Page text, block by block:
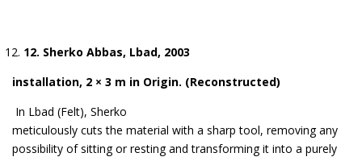
12. Sherko Abbas, Lbad, 2003
installation, 2 × 3 m in Origin. (Reconstructed)
In Lbad (Felt), Sherko
meticulously cuts the material with a sharp tool, removing any
possibility of sitting or resting and transforming it into a purely